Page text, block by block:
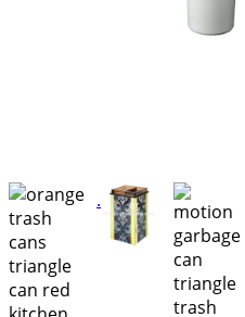
.